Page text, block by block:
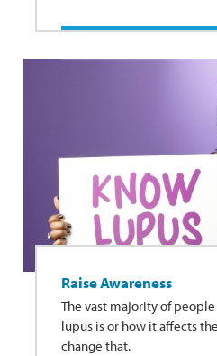
Raise Awareness
The vast majority of
lupus is or how it affects
change that.